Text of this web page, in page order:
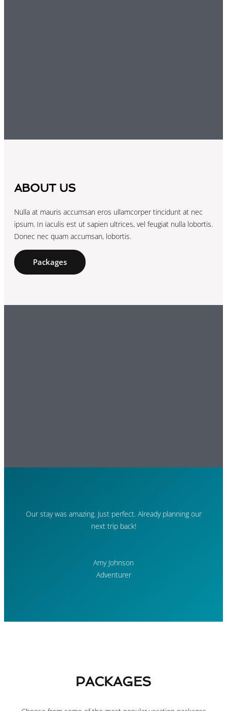
ABOUT US
Nulla at mauris accumsan eros ullamcorper tincidunt at nec
ipsum. In iaculis est ut sapien ultrices, vel feugiat nulla lobortis.
Donec nec quam accumsan, lobortis.
Packages
Our stay was amazing. Just perfect. Already planning our
next trip back!
Amy Johnson
Adventurer
PACKAGES